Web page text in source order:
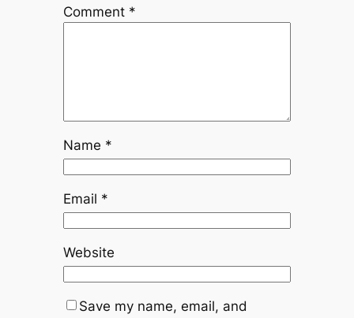
Comment *
Name *
Email *
Website
Save my name, email, and